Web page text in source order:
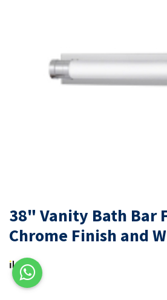
38" Vanity Bath Bar
Chrome Finish and